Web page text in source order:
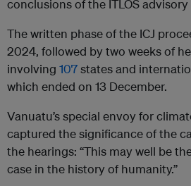
conclusions of the ITLOS
The written phase of the ICJ
2024, followed by two weeks of
involving 107states and
which ended on 13 December.
Vanuatu’s special envoy for
captured the significance of the
the hearings: “This may well be
case in the history of humanity.”